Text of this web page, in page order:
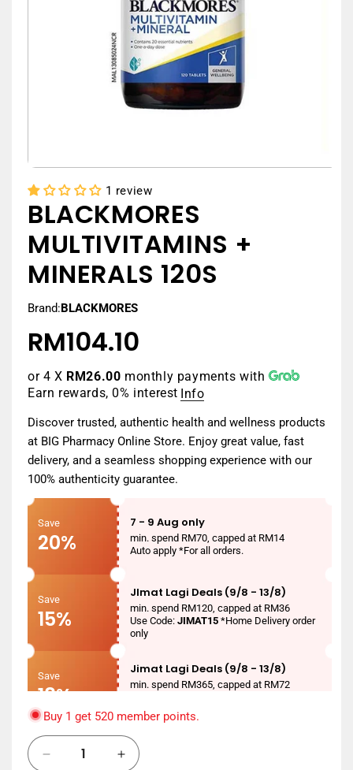
1 review
BLACKMORES
MULTIVITAMINS +
MINERALS 120S
Brand:BLACKMORES
Regular
price
RM104.10
or 4 X RM26.00 monthly payments with
Earn rewards, 0% interest Info
Discover trusted, authentic health and wellness products
at BIG Pharmacy Online Store. Enjoy great value, fast
delivery, and a seamless shopping experience with our
100% authenticity guarantee.
Save
20%
7 - 9 Aug only
min. spend RM70, capped at RM14
Auto apply *For all orders.
Save
15%
JImat Lagi Deals (9/8 - 13/8)
min. spend RM120, capped at RM36
Use Code: JIMAT15 *Home Delivery order
only
Save
18%
Jimat Lagi Deals (9/8 - 13/8)
min. spend RM365, capped at RM72
only
Save New User
min. spend RM150
Buy 1 get 520 member points.
Quantity
Decrease
Increase